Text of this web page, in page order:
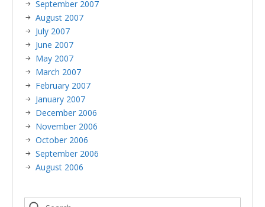
September 2007
August 2007
July 2007
June 2007
May 2007
March 2007
February 2007
January 2007
December 2006
November 2006
October 2006
September 2006
August 2006